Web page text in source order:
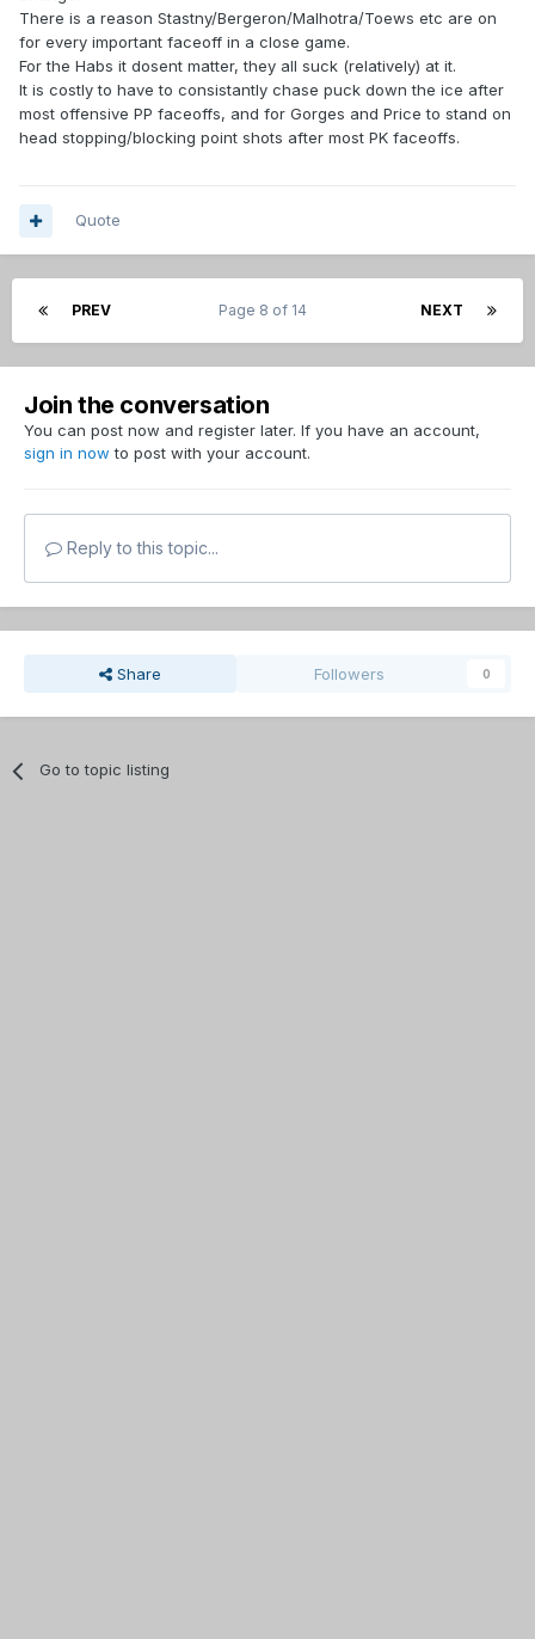
There is a reason Stastny/Bergeron/Malhotra/Toews etc are on
for every important faceoff in a close game.
For the Habs it dosent matter, they all suck (relatively) at it.
It is costly to have to consistantly chase puck down the ice after
most offensive PP faceoffs, and for Gorges and Price to stand on
head stopping/blocking point shots after most PK faceoffs.
Quote
PREV NEXT
Page 8 of 14
Join the conversation
You can post now and register later. If you have an account,
sign in now to post with your account.
Reply to this topic...
Share Followers 0
Go to topic listing